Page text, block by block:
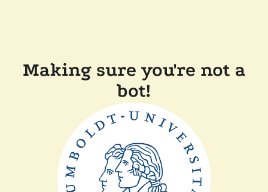
Making sure you're not a
bot!